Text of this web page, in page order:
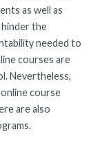
as well as
hinder the
needed to
courses are
Nevertheless,
course
are also